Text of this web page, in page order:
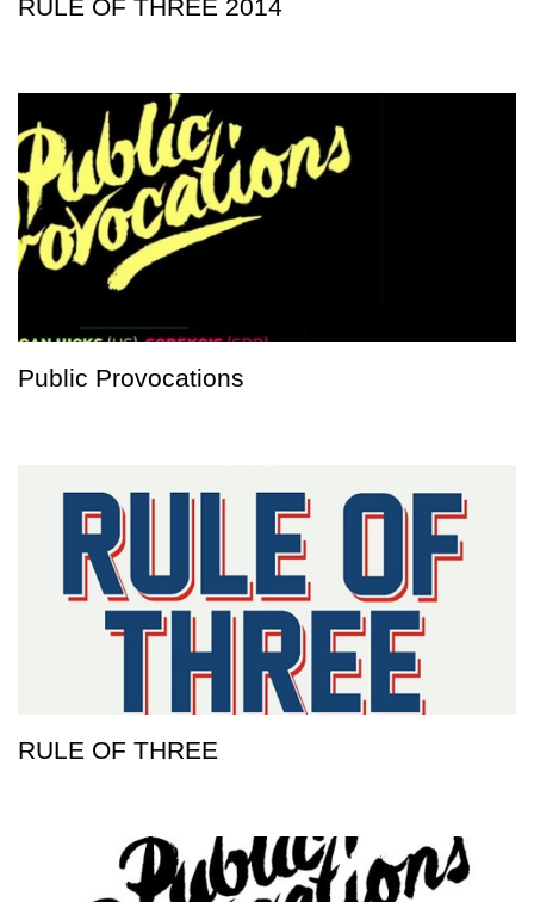
RULE OF THREE 2014
Public Provocations
RULE OF THREE